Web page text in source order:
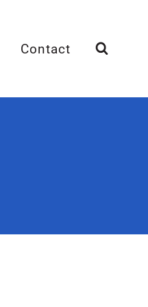
Contact